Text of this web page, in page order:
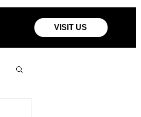
VISIT US